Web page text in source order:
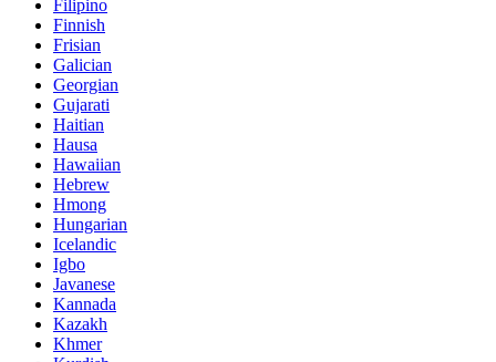
Filipino
Finnish
Frisian
Galician
Georgian
Gujarati
Haitian
Hausa
Hawaiian
Hebrew
Hmong
Hungarian
Icelandic
Igbo
Javanese
Kannada
Kazakh
Khmer